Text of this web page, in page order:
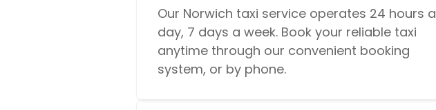
Our Norwich taxi service operates 24 hours a
day, 7 days a week. Book your reliable taxi
anytime through our convenient booking
system, or by phone.